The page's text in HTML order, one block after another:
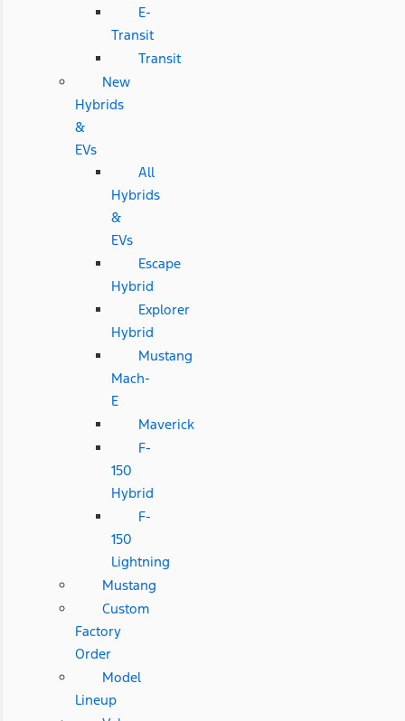
E-
Transit
Transit
New
Hybrids
&
EVs
All
Hybrids
&
EVs
Escape
Hybrid
Explorer
Hybrid
Mustang
Mach-
E
Maverick
F-
150
Hybrid
F-
150
Lightning
Mustang
Custom
Factory
Order
Model
Lineup